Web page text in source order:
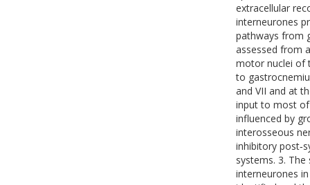
extracellular
interneurones
pathways from
assessed from
motor nuclei of
to
and VII and at
input to most
influenced by
interosseous
inhibitory
systems. 3.
interneurones